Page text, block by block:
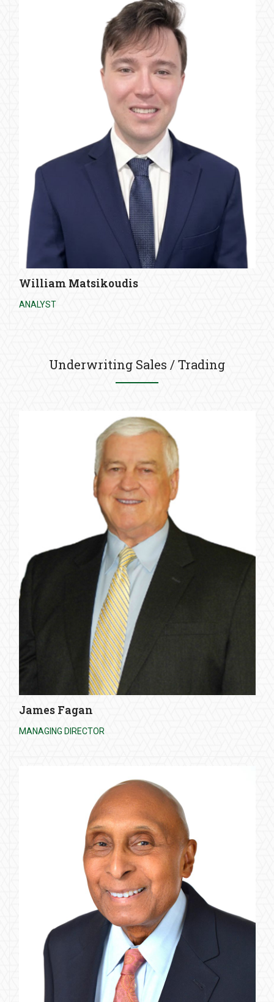
William Matsikoudis
ANALYST
Underwriting Sales / Trading
James Fagan
MANAGING DIRECTOR